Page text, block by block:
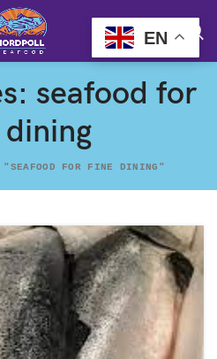
seafood for
"SEAFOOD FOR FINE DINING"
EN